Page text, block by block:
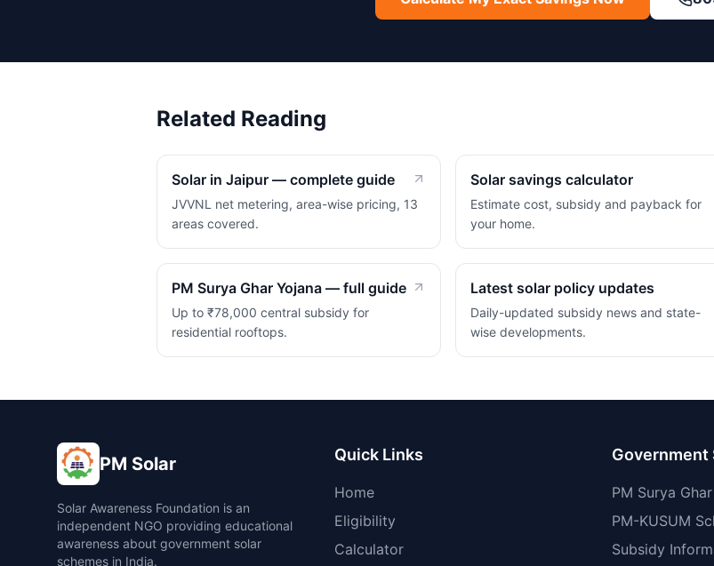
Related Reading
Solar in Jaipur — complete guide
JVVNL net metering, area-wise pricing, 13
areas covered.
Solar savings calculator
Estimate cost, subsidy and payback for
your home.
PM Surya Ghar Yojana — full guide
Up to ₹78,000 central subsidy for
residential rooftops.
Latest solar policy updates
Daily-updated subsidy news and state-
wise developments.
PM Solar
Solar Awareness Foundation is an
independent NGO providing educational
awareness about government solar
schemes in India.
Quick Links
Home
Eligibility
Calculator
Government
PM Surya
PM-KUSUM
Subsidy